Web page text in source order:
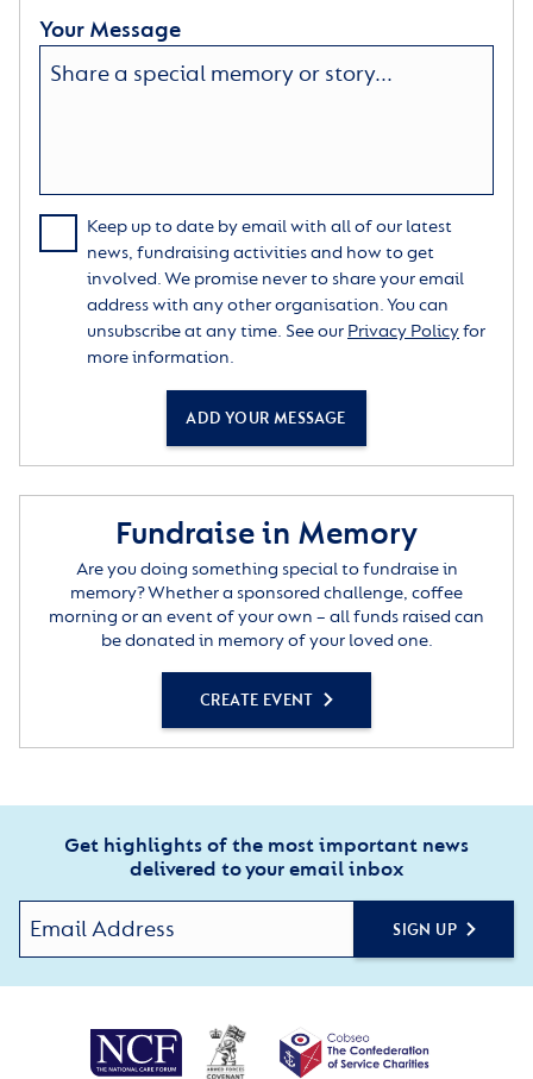
Your Message
Keep up to date by email with all of our latest
news, fundraising activities and how to get
involved. We promise never to share your email
address with any other organisation. You can
unsubscribe at any time. See our Privacy Policyfor
more information.
ADD YOUR MESSAGE
Fundraise in Memory
Are you doing something special to fundraise in
memory? Whether a sponsored challenge, coffee
morning or an event of your own – all funds raised can
be donated in memory of your loved one.
CREATE EVENT
Get highlights of the most important news
delivered to your email inbox
SIGN UP